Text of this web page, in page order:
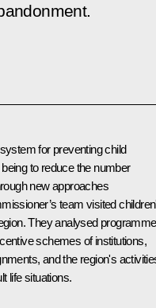
for preventing child
to reduce the number
new approaches
team visited
They analysed
schemes of institutions,
and the region's
life situations.